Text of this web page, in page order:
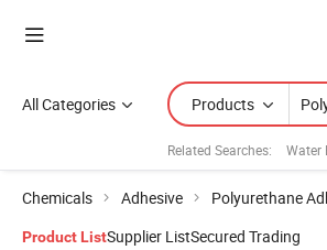
All Categories Products
Related Searches: Water
Chemicals Adhesive Polyurethane
Product ListSupplier ListSecured Trading